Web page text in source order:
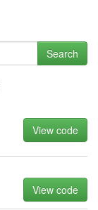
Search
View code
View code